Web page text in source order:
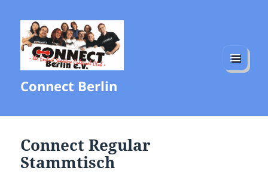
Connect Berlin
MENU
Connect Regular
Stammtisch